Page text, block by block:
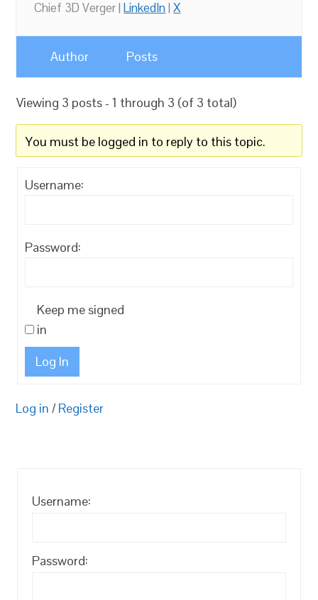
Chief 3D Verger |LinkedIn|X
Author Posts
Viewing 3 posts - 1 through 3 (of 3 total)
You must be logged in to reply to this topic.
Username:
Password:
Keep me signed
in
Log In
Log in / Register
Username:
Password: